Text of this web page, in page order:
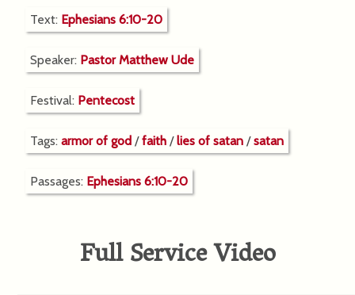
Text: Ephesians 6:10-20
Speaker: Pastor Matthew Ude
Festival: Pentecost
Tags:armor of god /faith /lies of satan /satan
Passages: Ephesians 6:10-20
Full Service Video